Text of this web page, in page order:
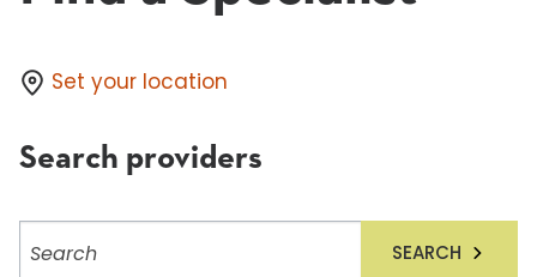
Set your location
Search providers
providers
SEARCH